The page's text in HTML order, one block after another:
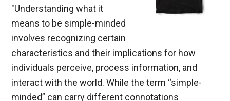
"Understanding what it
means to be simple-minded
involves recognizing certain
characteristics and their implications for how
individuals perceive, process information, and
interact with the world. While the term “simple-
minded” can carry different connotations